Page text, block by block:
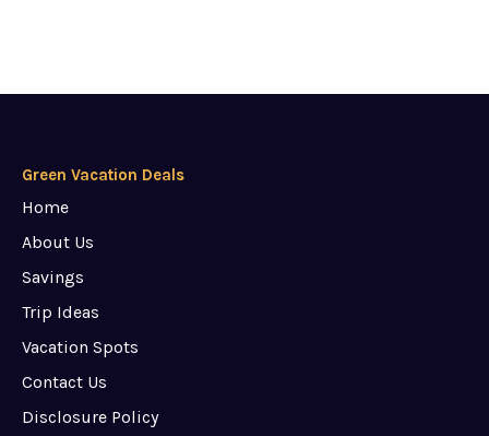
Green Vacation Deals
Home
About Us
Savings
Trip Ideas
Vacation Spots
Contact Us
Disclosure Policy